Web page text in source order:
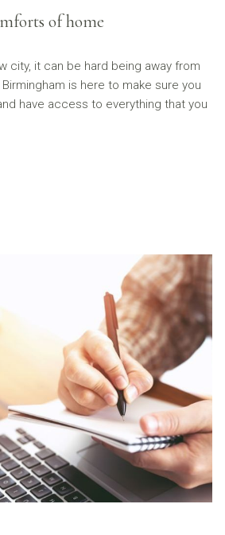
of home
city, it can be hard being away from
is here to make sure you
have access to everything that you